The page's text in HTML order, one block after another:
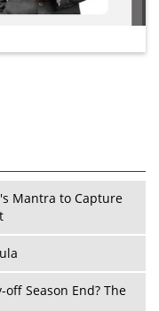
Mantra to Capture
Season End? The